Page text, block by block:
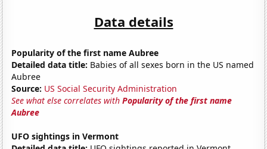
Data details
Popularity of the first name Aubree
Detailed data title: Babies of all sexes born in the US named
Aubree
Source: US Social Security Administration
See what else correlates withPopularity of the first name
Aubree
UFO sightings in Vermont